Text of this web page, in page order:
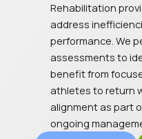
Rehabilitation
address
performance. We
assessments to
benefit from
athletes to return
alignment as part
ongoing